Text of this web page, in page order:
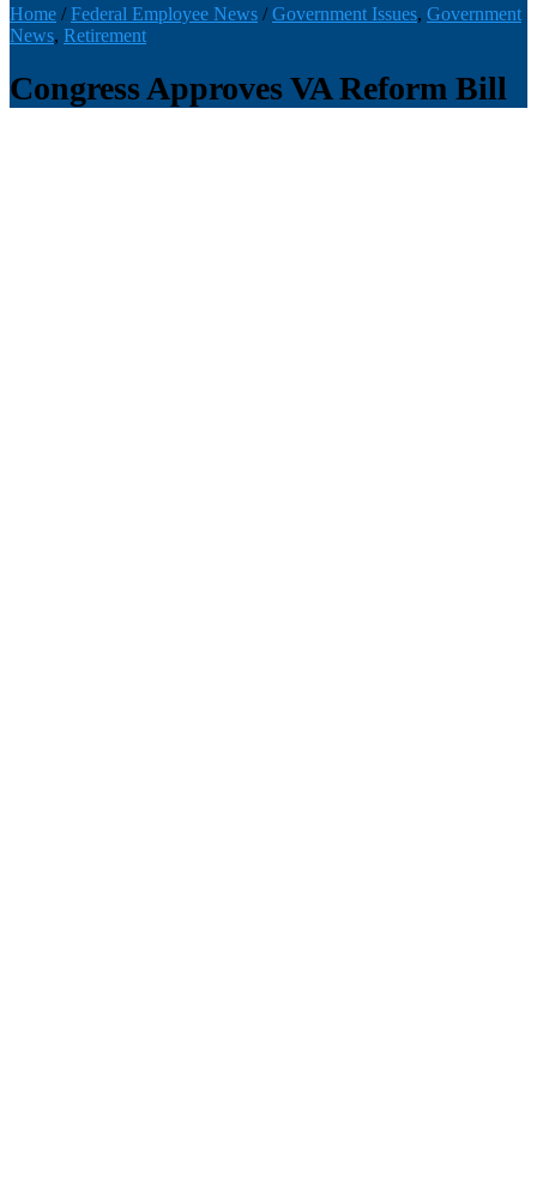
Home / Federal Employee News / Government Issues, Government
News, Retirement
Congress Approves VA Reform Bill